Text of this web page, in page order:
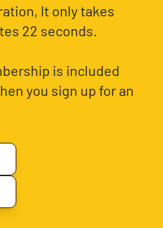
It only takes
22 seconds.
is included
you sign up for an